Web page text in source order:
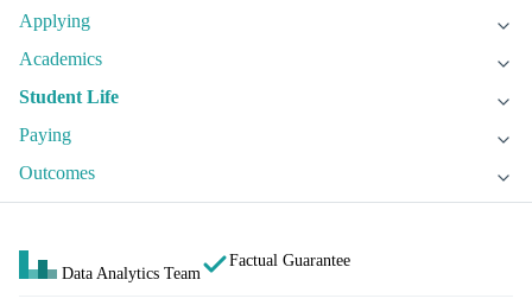
Applying
Academics
Student Life
Paying
Outcomes
Data Analytics Team
Factual Guarantee